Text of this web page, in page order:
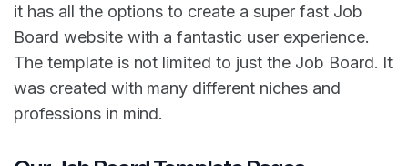
it has all the options to create a super fast Job
Board website with a fantastic user experience.
The template is not limited to just the Job Board. It
was created with many different niches and
professions in mind.